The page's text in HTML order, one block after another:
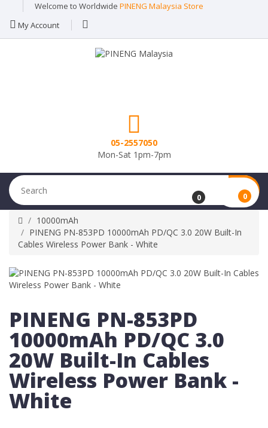
Welcome to Worldwide PINENG Malaysia Store
My Account
05-2557050
Mon-Sat 1pm-7pm
0 0
10000mAh
PINENG PN-853PD 10000mAh PD/QC 3.0 20W Built-In
Cables Wireless Power Bank - White
PINENG PN-853PD
10000mAh PD/QC 3.0
20W Built-In Cables
Wireless Power Bank -
White